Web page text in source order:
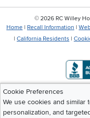
Cookie Preferences
We use cookies and similar
personalization, and
© 2026 RC Willey
Home | Recall Information |
| California Residents |